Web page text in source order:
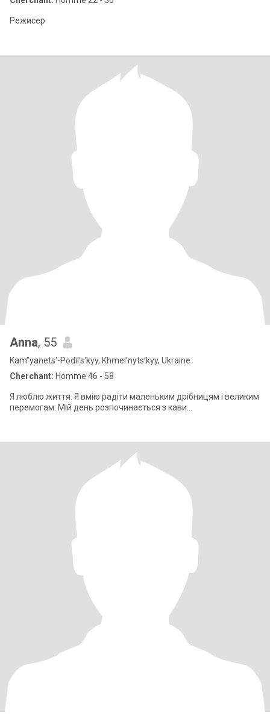
Режисер
Anna, 55
Kam”yanets'-Podil's'kyy, Khmel'nyts'kyy, Ukraine
Cherchant: Homme 46 - 58
Я люблю життя. Я вмію радіти маленьким дрібницям і великим
перемогам. Мій день розпочинається з кави...